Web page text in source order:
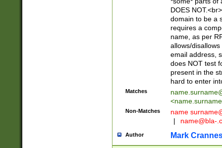
DOES
domain to be a
requires a
name, as per
allows/
email address,
does NOT test
present in the
hard to enter
Matches
<
Non-Matches name
|
name@bla-
Author Mark